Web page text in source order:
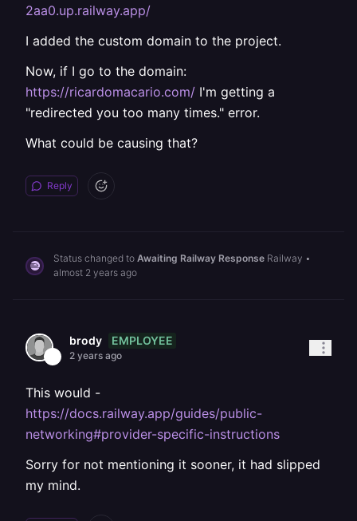
2aa0.up.railway.app/
I added the custom domain to the project.
Now, if I go to the domain:
https://ricardomacario.com/ I'm getting a
"redirected you too many times." error.
What could be causing that?
Reply
Status changed to Awaiting Railway Response Railway •
almost 2 years ago
brody EMPLOYEE
2 years ago
This would -
https://docs.railway.app/guides/public-
networking#provider-specific-instructions
Sorry for not mentioning it sooner, it had slipped
my mind.